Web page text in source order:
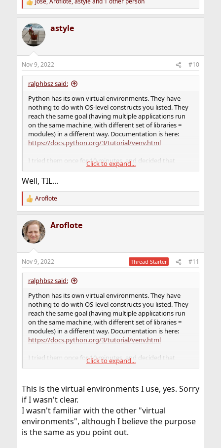
R
e
c
t
i
s
:
astyle
Nov 9, 2022 #10
ralphbsz said:
Python has its own virtual environments. They have
nothing to do with OS-level constructs you listed. They
reach the same goal (having multiple applications run
on the same machine, with different set of libraries =
modules) in a different way. Documentation is here:
https://docs.python.org/3/tutorial/venv.html
I tried them once for 10 minutes, and decided that
they're not for me. I'd rather keep all my modules up-to-
date system wide, and if an application has a problem
with that, fix the application, rather than deliberately
run obsolete modules. But to each their own.
Click to expand...
Well, TIL...
R
e
c
t
i
s
:
Aroflote
Aroflote
Nov 9, 2022 Thread Starter #11
ralphbsz said:
Python has its own virtual environments. They have
nothing to do with OS-level constructs you listed. They
reach the same goal (having multiple applications run
on the same machine, with different set of libraries =
modules) in a different way. Documentation is here:
https://docs.python.org/3/tutorial/venv.html
I tried them once for 10 minutes, and decided that
they're not for me. I'd rather keep all my modules up-to-
with that, fix the application, rather than deliberately
run obsolete modules. But to each their own.
Click to expand...
This is the virtual environments I use, yes. Sorry
if I wasn't clear.
I wasn't familiar with the other "virtual
environments", although I believe the purpose
is the same as you point out.